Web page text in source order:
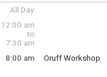
<img
<img
<img
All Day
12:00 am
to
7:30 am
8:00 am
Oruff Workshop